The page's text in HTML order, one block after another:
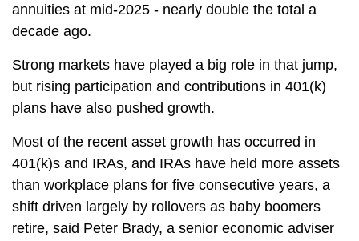
annuities at mid-2025 - nearly double the total a
decade ago.
Strong markets have played a big role in that jump,
but rising participation and contributions in 401(k)
plans have also pushed growth.
Most of the recent asset growth has occurred in
401(k)s and IRAs, and IRAs have held more assets
than workplace plans for five consecutive years, a
shift driven largely by rollovers as baby boomers
retire, said Peter Brady, a senior economic adviser